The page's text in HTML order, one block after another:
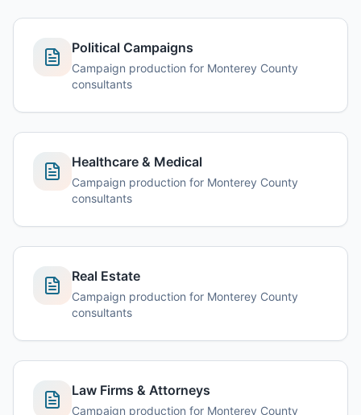
Political Campaigns
Campaign production for Monterey County
consultants
Healthcare & Medical
Campaign production for Monterey County
consultants
Real Estate
Campaign production for Monterey County
consultants
Law Firms & Attorneys
Campaign production for Monterey County